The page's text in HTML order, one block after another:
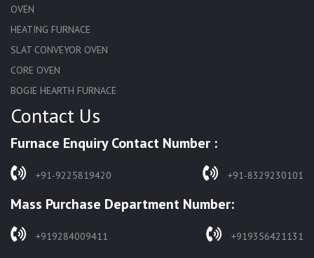
OVEN
HEATING FURNACE
SLAT CONVEYOR OVEN
CORE OVEN
BOGIE HEARTH FURNACE
HARDENING FURNACE
SOLUTION ANNEALING FURNACE
RAPID QUENCHING FURNACE
WASTE INCINERATOR
BURNERS
Contact Us
Furnace Enquiry Contact Number :
+91-9225819420 +91-8329230101
Mass Purchase Department Number:
+919284009411 +919356421131